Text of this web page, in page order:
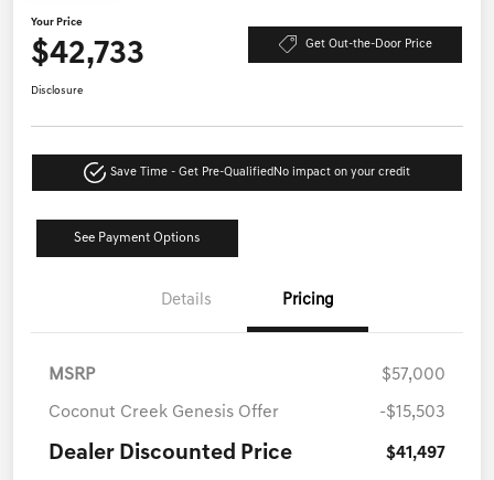
Your Price
$42,733 Get Out-the-Door Price
Disclosure
Save Time - Get Pre-Qualified No impact on your credit
See Payment Options
Details Pricing
MSRP $57,000
Coconut Creek Genesis Offer -$15,503
Dealer Discounted Price $41,497